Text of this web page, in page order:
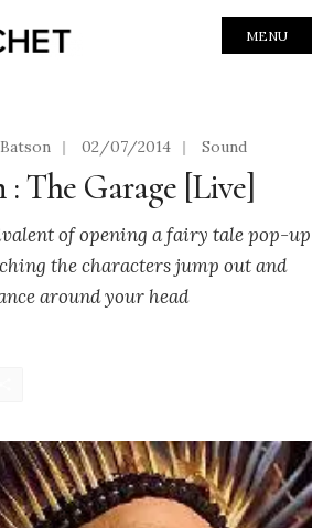
MENU
| 02/07/2014 | Sound
The Garage [Live]
of opening a fairy tale pop-up
the characters jump out and
around your head